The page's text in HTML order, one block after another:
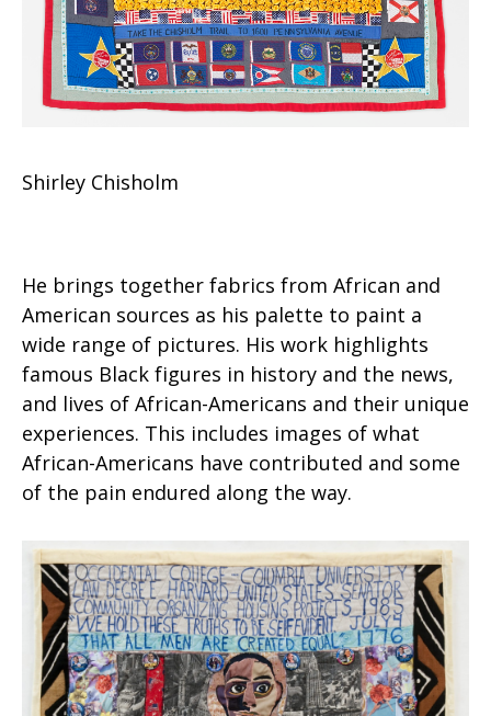
Shirley Chisholm
He brings together fabrics from African and
American sources as his palette to paint a
wide range of pictures. His work highlights
famous Black figures in history and the news,
and lives of African-Americans and their unique
experiences. This includes images of what
African-Americans have contributed and some
of the pain endured along the way.